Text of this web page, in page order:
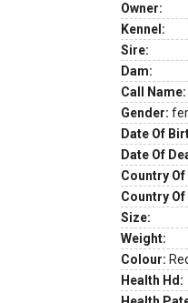
Owner:
Kennel:
Sire:
Dam:
Call Name:
Gender:
Date Of
Date Of
Country
Country
Size:
Weight:
Colour:
Health Hd: